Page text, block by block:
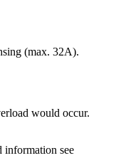
(max. 32A).
would occur.
information see